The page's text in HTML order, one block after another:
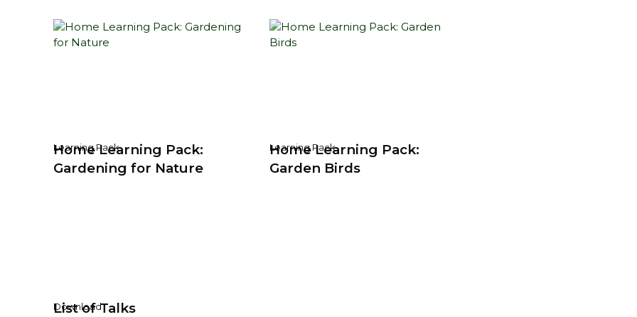
Learning Pack
Home Learning Pack:
Gardening for Nature
Learning Pack
Home Learning Pack:
Garden Birds
Download
List of Talks